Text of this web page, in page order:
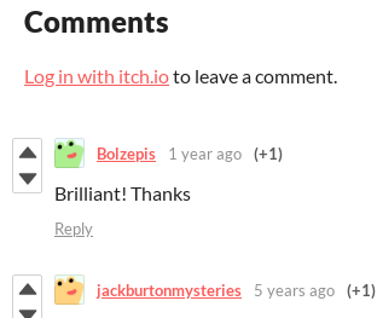
Comments
Log in with itch.ioto leave a comment.
Bolzepis 1 year ago (+1)
Brilliant! Thanks
Reply
jackburtonmysteries 5 years ago (+1)